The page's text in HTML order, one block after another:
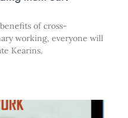
of cross-
working, everyone will
Kearins.